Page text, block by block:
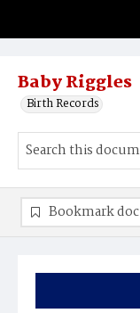
Baby Riggles
Birth Records
Bookmark